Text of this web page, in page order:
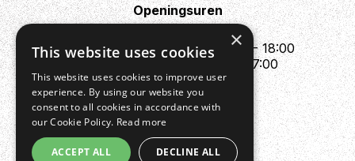
Openingsuren
Mo : Appointment only
Tue - Fri : 10:00 - 12:00 & 13:30 - 18:00
Sat : 10:00 - 12:00 & 13:30 - 17:00
Sun : Closed
×
This website uses cookies
This website uses cookies to improve user
experience. By using our website you
consent to all cookies in accordance with
our Cookie Policy. Read more
ACCEPT ALL DECLINE ALL